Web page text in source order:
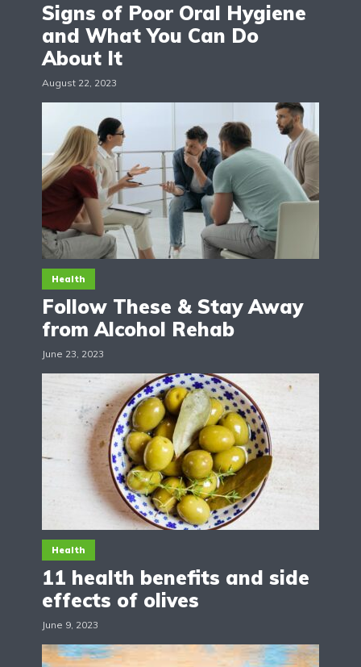
Signs of Poor Oral Hygiene
and What You Can Do
About It
August 22, 2023
Health
Follow These & Stay Away
from Alcohol Rehab
June 23, 2023
Health
11 health benefits and side
effects of olives
June 9, 2023